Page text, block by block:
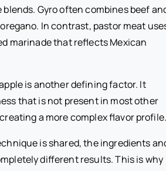
blends. Gyro often combines beef
In contrast, pastor meat
marinade that reflects Mexican
is another defining factor. It
that is not present in most other
a more complex flavor
is shared, the ingredients
different results. This is why